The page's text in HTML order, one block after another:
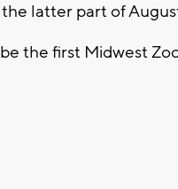
latter part of
the first Midwest